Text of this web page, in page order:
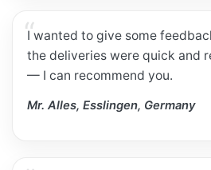
I wanted to give some
the deliveries were quick and
— I can recommend you.
Mr. Alles, Esslingen, Germany